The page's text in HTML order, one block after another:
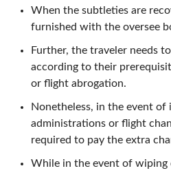
When the subtleties are
furnished with the oversee
Further, the traveler needs
according to their
or flight abrogation.
Nonetheless, in the event of
administrations or flight
required to pay the extra
While in the event of